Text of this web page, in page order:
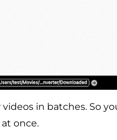
in batches. So
once.